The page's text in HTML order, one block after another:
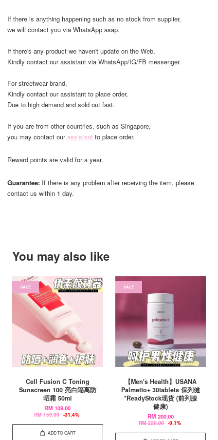
If there is anything happening such as no stock from supplier,
we will contact you via WhatsApp asap.
If there's any product we haven't update on the Web,
Kindly contact our assistant via WhatsApp/IG/FB messenger.
For streetwear brand,
Kindly contact our assistant to place order,
Due to high demand and sold out fast.
If you are from other countries, such as Singapore,
you may contact ourassistant to place order.
Reward points are valid for a year.
Guarantee: If there is any problem after receiving the item, please
contact us within 1 day.
You may also like
SALE
Cell Fusion C Toning
Sunscreen 100 亮白隔离防
晒霜 50ml
RM 109.00
RM 159.00 -31.4%
ADD TO CART
SALE
【Men's Health】USANA
Palmetto+ 30tablets 保列健
*ReadyStock现货 (前列腺
健康)
RM 200.00
RM 220.00 -9.1%